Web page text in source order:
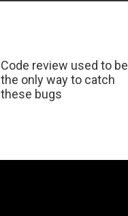
Code review used to be
the only way to catch
these bugs